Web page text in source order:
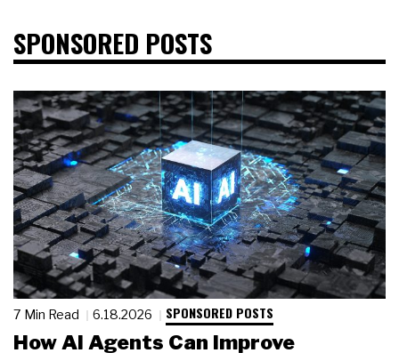
SPONSORED POSTS
7 Min Read 6.18.2026 SPONSORED POSTS
How AI Agents Can Improve